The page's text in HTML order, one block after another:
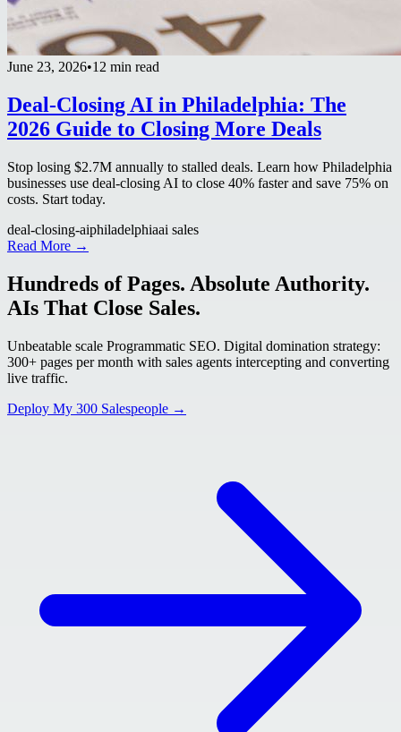
June 23, 2026•12 min read
Deal-Closing AI in Philadelphia: The
2026 Guide to Closing More Deals
Stop losing $2.7M annually to stalled deals. Learn how Philadelphia
businesses use deal-closing AI to close 40% faster and save 75% on
costs. Start today.
deal-closing-aiphiladelphiaai sales
Read More →
Hundreds of Pages. Absolute Authority.
AIs That Close Sales.
Unbeatable scale Programmatic SEO. Digital domination strategy:
300+ pages per month with sales agents intercepting and converting
live traffic.
Deploy My 300 Salespeople →